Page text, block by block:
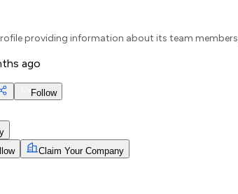
providing information about its team
ago
Follow
Claim Your Company